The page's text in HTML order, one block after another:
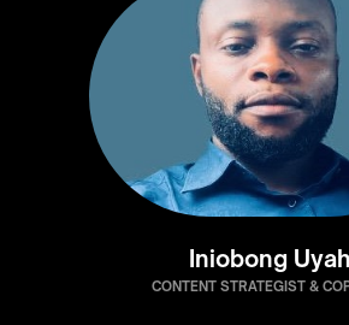
Iniobong Uyah
CONTENT STRATEGIST &